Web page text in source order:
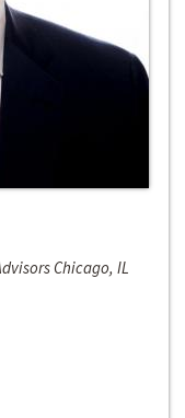
Chicago, IL